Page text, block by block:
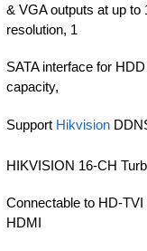
& VGA outputs at up to
resolution, 1
SATA interface for
capacity,
Support Hikvision
HIKVISION 16-CH
Connectable to HD-
HDMI